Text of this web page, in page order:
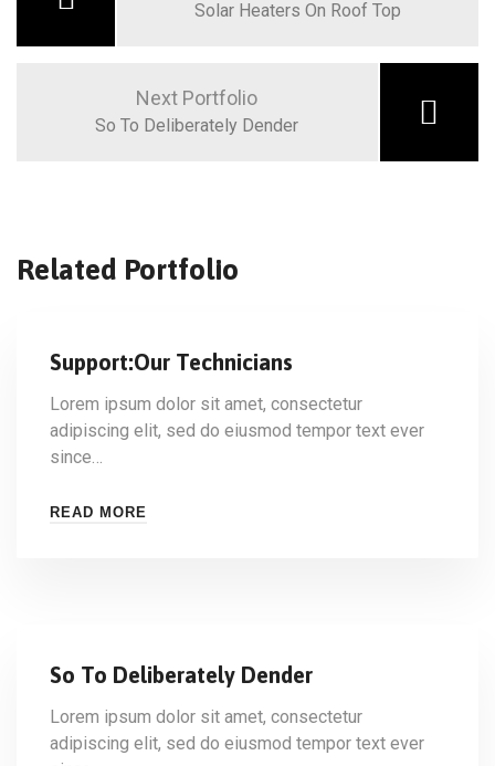
Solar Heaters On Roof Top
Next Portfolio
So To Deliberately Dender
Related Portfolio
Support:Our Technicians
Lorem ipsum dolor sit amet, consectetur
adipiscing elit, sed do eiusmod tempor text ever
since…
READ MORE
So To Deliberately Dender
Lorem ipsum dolor sit amet, consectetur
adipiscing elit, sed do eiusmod tempor text ever